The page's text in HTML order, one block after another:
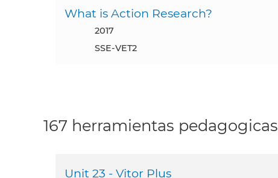
What is Action Research?
2017
SSE-VET2
167 herramientas pedagogicas
Unit 23 - Vitor Plus